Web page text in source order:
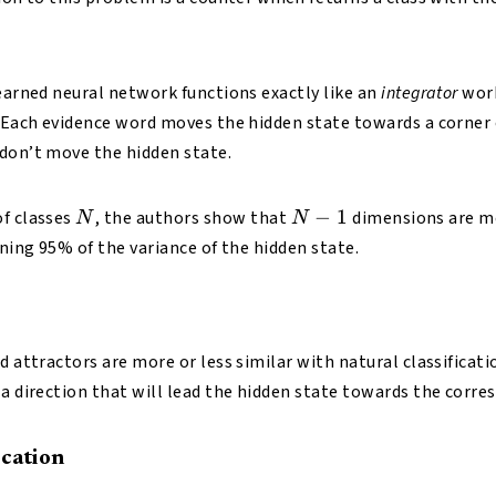
neural network functions exactly like anintegrator
evidence word moves the hidden state towards a
move the hidden state.
classesN
N , the authors show that N-
1
N − 1 dimensions are
95% of the variance of the hidden state.
attractors are more or less similar with natural
direction that will lead the hidden state towards the